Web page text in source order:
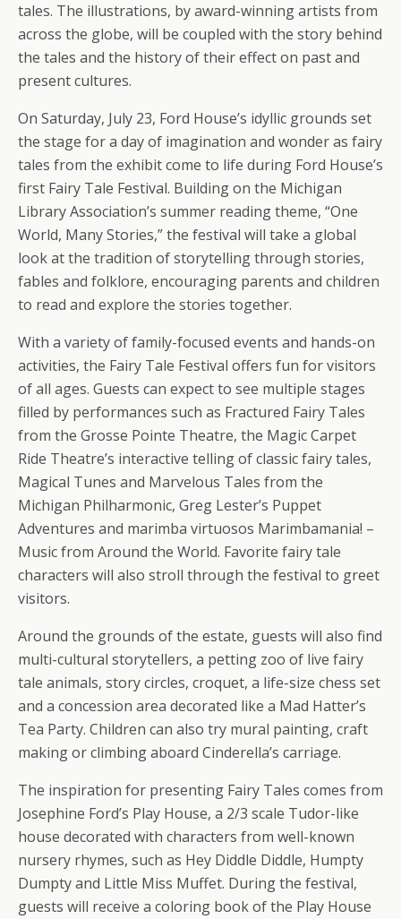
tales. The illustrations, by award-winning artists from
across the globe, will be coupled with the story behind
the tales and the history of their effect on past and
present cultures.
On Saturday, July 23, Ford House’s idyllic grounds set
the stage for a day of imagination and wonder as fairy
tales from the exhibit come to life during Ford House’s
first Fairy Tale Festival. Building on the Michigan
Library Association’s summer reading theme, “One
World, Many Stories,” the festival will take a global
look at the tradition of storytelling through stories,
fables and folklore, encouraging parents and children
to read and explore the stories together.
With a variety of family-focused events and hands-on
activities, the Fairy Tale Festival offers fun for visitors
of all ages. Guests can expect to see multiple stages
filled by performances such as Fractured Fairy Tales
from the Grosse Pointe Theatre, the Magic Carpet
Ride Theatre’s interactive telling of classic fairy tales,
Magical Tunes and Marvelous Tales from the
Michigan Philharmonic, Greg Lester’s Puppet
Adventures and marimba virtuosos Marimbamania! –
Music from Around the World. Favorite fairy tale
characters will also stroll through the festival to greet
visitors.
Around the grounds of the estate, guests will also find
multi-cultural storytellers, a petting zoo of live fairy
tale animals, story circles, croquet, a life-size chess set
and a concession area decorated like a Mad Hatter’s
Tea Party. Children can also try mural painting, craft
making or climbing aboard Cinderella’s carriage.
The inspiration for presenting Fairy Tales comes from
Josephine Ford’s Play House, a 2/3 scale Tudor-like
house decorated with characters from well-known
nursery rhymes, such as Hey Diddle Diddle, Humpty
Dumpty and Little Miss Muffet. During the festival,
guests will receive a coloring book of the Play House